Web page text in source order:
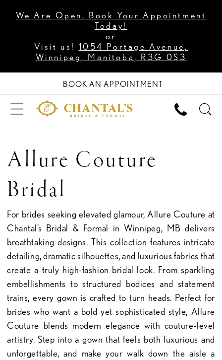
We Are Open, Book Your Appointment
Today!
or
Visit us! 1054 Portage Avenue,
Winnipeg, Manitoba, R3G 0S3
BOOK AN APPOINTMENT
Allure Couture
Bridal
For brides seeking elevated glamour, Allure Couture at
Chantal’s Bridal & Formal in Winnipeg, MB delivers
breathtaking designs. This collection features intricate
detailing, dramatic silhouettes, and luxurious fabrics that
create a truly high-fashion bridal look. From sparkling
embellishments to structured bodices and statement
trains, every gown is crafted to turn heads. Perfect for
brides who want a bold yet sophisticated style, Allure
Couture blends modern elegance with couture-level
artistry. Step into a gown that feels both luxurious and
unforgettable, and make your walk down the aisle a